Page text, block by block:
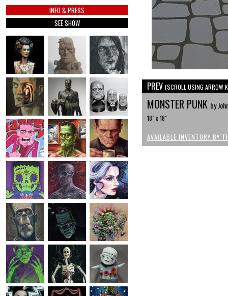
INFO & PRESS
SEE SHOW
PREV (SCROLL USING ARROW
MONSTER PUNK by
18" x 18"
AVAILABLE INVENTORY BY